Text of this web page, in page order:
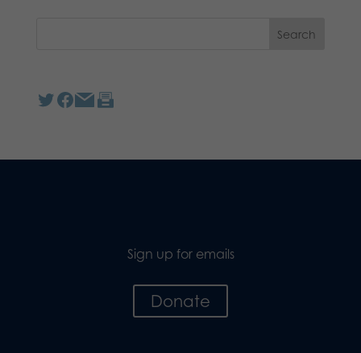
Sign up for emails
Donate